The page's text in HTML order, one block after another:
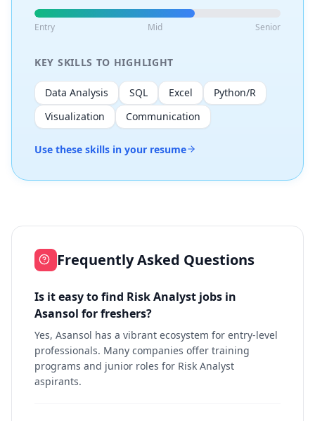
Entry Mid Senior
KEY SKILLS TO HIGHLIGHT
Data Analysis SQL Excel
Python/R
Visualization
Communication
Use these skills in your resume
Frequently Asked Questions
Is it easy to find Risk Analyst jobs in
Asansol for freshers?
Yes, Asansol has a vibrant ecosystem for entry-level
professionals. Many companies offer training
programs and junior roles for Risk Analyst
aspirants.